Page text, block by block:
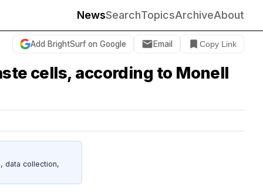
NewsSearchTopicsArchiveAbout
Add BrightSurf on Google Email Copy Link
cells, according to Monell
data collection,